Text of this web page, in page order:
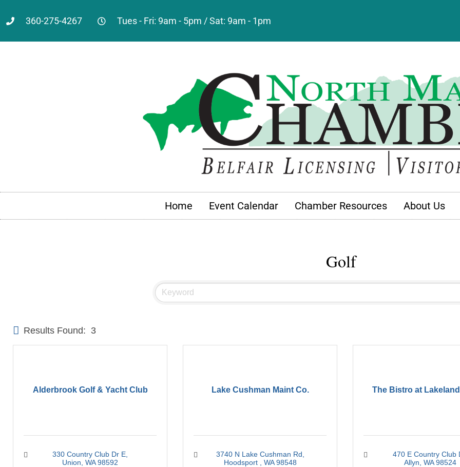
360-275-4267 Tues - Fri: 9am - 5pm / Sat: 9am - 1pm
Home Event Calendar Chamber Resources About Us
Golf
Results Found: 3
Alderbrook Golf & Yacht Club
330 Country Club Dr E
Union WA 98592
Lake Cushman Maint Co.
3740 N Lake Cushman Rd
Hoodsport
WA 98548
The Bistro at
470 E Country Club
Allyn WA 98524